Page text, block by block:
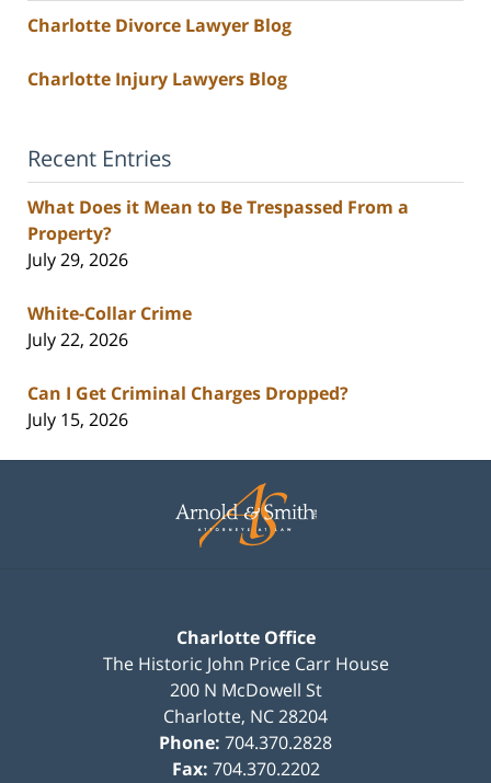
Charlotte Divorce Lawyer Blog
Charlotte Injury Lawyers Blog
Recent Entries
What Does it Mean to Be Trespassed From a
Property?
July 29, 2026
White-Collar Crime
July 22, 2026
Can I Get Criminal Charges Dropped?
July 15, 2026
Information
Charlotte Office
The Historic John Price Carr House
200 N McDowell St
Charlotte, NC28204
Phone: 704.370.2828
Fax: 704.370.2202